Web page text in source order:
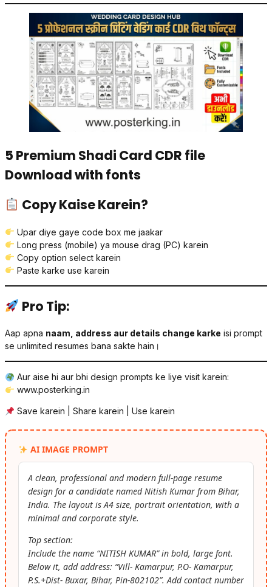
5 Premium Shadi Card CDR file
Download with fonts
Copy Kaise Karein?
Upar diye gaye code box me jaakar
Long press (mobile) ya mouse drag (PC) karein
Copy option select karein
Paste karke use karein
Pro Tip:
Aap apna naam, address aur details change karke isi prompt
se unlimited resumes bana sakte hain।
Aur aise hi aur bhi design prompts ke liye visit karein:
www.posterking.in
Save karein | Share karein | Use karein
AI IMAGE PROMPT
A clean, professional and modern full-page resume
design for a candidate named Nitish Kumar from Bihar,
India. The layout is A4 size, portrait orientation, with a
minimal and corporate style.
Top section:
Include the name “NITISH KUMAR” in bold, large font.
Below it, add address: “Vill- Kamarpur, P.O- Kamarpur,
P.S.+Dist- Buxar, Bihar, Pin-802102”. Add contact number